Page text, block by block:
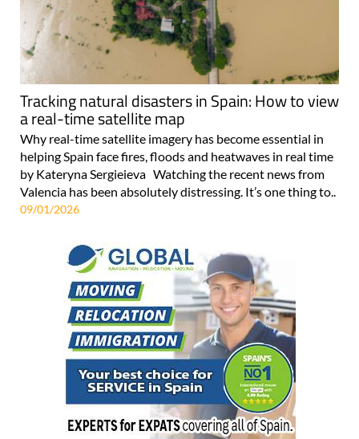
Tracking natural disasters in Spain: How to view
a real-time satellite map
Why real-time satellite imagery has become essential in
helping Spain face fires, floods and heatwaves in real time
by Kateryna Sergieieva Watching the recent news from
Valencia has been absolutely distressing. It’s one thing to..
09/01/2026